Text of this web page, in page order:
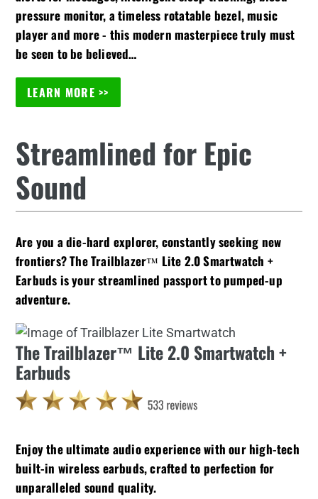
pressure monitor, a timeless rotatable bezel, music
player and more - this modern masterpiece truly must
be seen to be believed…
LEARN MORE >>
Streamlined for Epic
Sound
Are you a die-hard explorer, constantly seeking new
frontiers? The Trailblazer™ Lite 2.0 Smartwatch +
Earbuds is your streamlined passport to pumped-up
adventure.
The Trailblazer™ Lite 2.0 Smartwatch +
Earbuds
Enjoy the ultimate audio experience with our high-tech
built-in wireless earbuds, crafted to perfection for
unparalleled sound quality.